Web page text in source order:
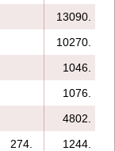
13090.
10270.
1046.
1076.
4802.
274.
1244.